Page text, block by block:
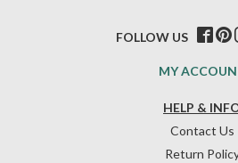
HELP &
Contact Us
Return
MY
FOLLOW US